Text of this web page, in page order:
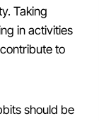
Taking
in activities
to
should be